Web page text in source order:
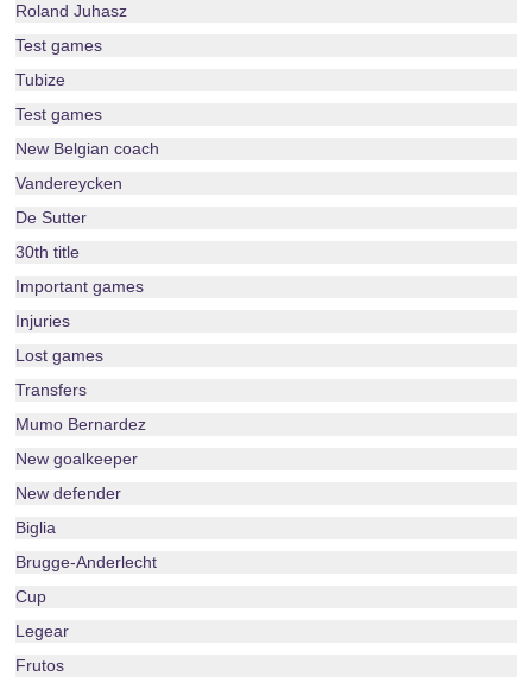
Roland Juhasz
Test games
Tubize
Test games
New Belgian coach
Vandereycken
De Sutter
30th title
Important games
Injuries
Lost games
Transfers
Mumo Bernardez
New goalkeeper
New defender
Biglia
Brugge-Anderlecht
Cup
Legear
Frutos